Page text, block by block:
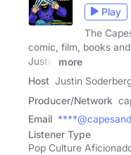
Play
The
comic, film, books
Justin
more
Host Justin
Producer/Network
Email
Listener Type
Pop Culture